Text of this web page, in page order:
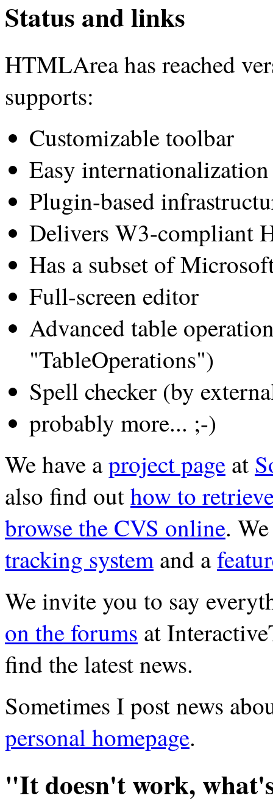
Status and links
HTMLArea has reached
supports:
Customizable toolbar
Easy internationalization
Plugin-based
Delivers W3-compliant
Has a subset of
Full-screen editor
Advanced table
"TableOperations")
Spell checker (by
probably more... ;-)
We have aproject page at
also find outhow to
browse the CVS online.
tracking systemand a
We invite you to say
on the forums at
find the latest news.
Sometimes I post news
personal homepage.
"It doesn't work,